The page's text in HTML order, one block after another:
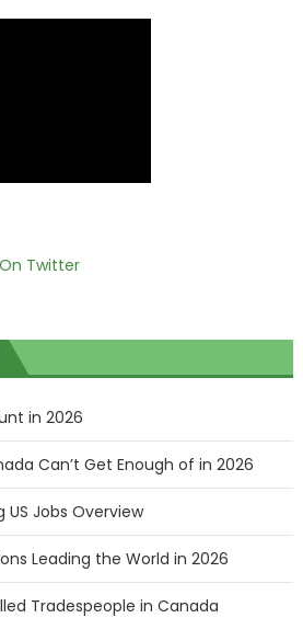
Twitter
in 2026
Can’t Get Enough of in 2026
Jobs Overview
Leading the World in 2026
Tradespeople in Canada